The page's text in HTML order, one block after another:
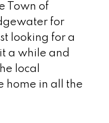
Town of
for
looking for a
a while and
local
home in all the